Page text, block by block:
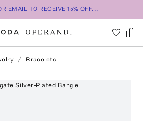
EMAIL TO RECEIVE 15% OFF...
Bracelets